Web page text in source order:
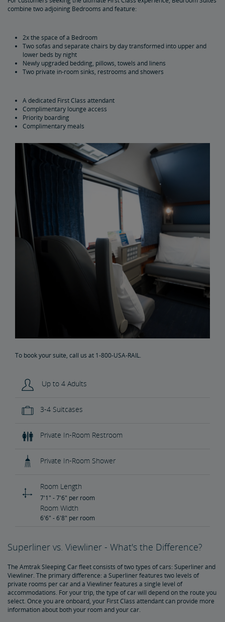
combine two adjoining Bedrooms and feature:
2x the space of a Bedroom
Two sofas and separate chairs by day transformed into upper and
lower beds by night
Newly upgraded bedding, pillows, towels and linens
Two private in-room sinks, restrooms and showers
A dedicated First Class attendant
Complimentary lounge access
Priority boarding
Complimentary meals
To book your suite, call us at 1-800-USA-RAIL.
Up to 4 Adults
3-4 Suitcases
Private In-Room Restroom
Private In-Room Shower
Room Length
7'1" - 7'6" per room
Room Width
6'6" - 6'8" per room
Superliner vs. Viewliner - What's the Difference?
The Amtrak Sleeping Car fleet consists of two types of cars: Superliner and
Viewliner. The primary difference: a Superliner features two levels of
private rooms per car and a Viewliner features a single level of
accommodations. For your trip, the type of car will depend on the route you
select. Once you are onboard, your First Class attendant can provide more
information about both your room and your car.